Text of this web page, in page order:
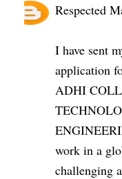
Respected
I have sent
application
ADHI
work in a
challenging